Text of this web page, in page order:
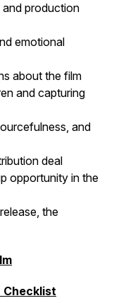
and production
emotional
about the film
and capturing
and
deal
opportunity in the
the
Checklist